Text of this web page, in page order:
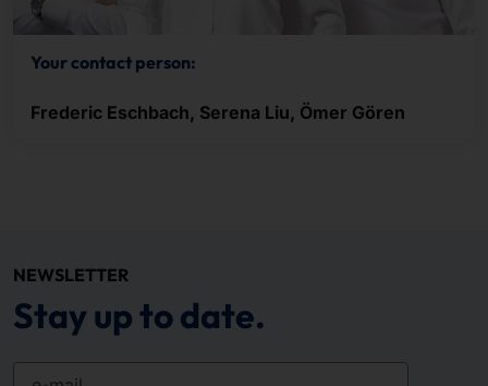
Your contact person:
Frederic Eschbach, Serena Liu, Ömer Gören
NEWSLETTER
Stay up to date.